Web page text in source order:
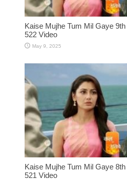
Kaise Mujhe Tum Mil Gaye
522 Video
May 9, 2025
Kaise Mujhe Tum Mil Gaye
521 Video